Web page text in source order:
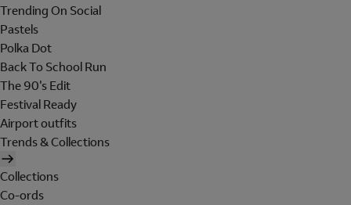
Trending On Social
Pastels
Polka Dot
Back To School Run
The 90's Edit
Festival Ready
Airport outfits
Trends & Collections
Collections
Co-ords